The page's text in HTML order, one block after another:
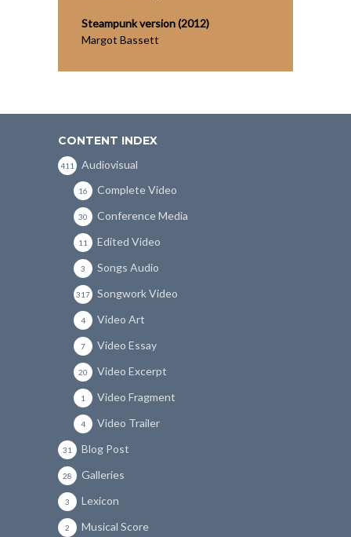
Steampunk version (2012)
Margot Bassett
CONTENT INDEX
Audiovisual
411
Complete Video
16
Conference Media
30
Edited Video
11
Songs Audio
3
Songwork Video
317
Video Art
4
Video Essay
7
Video Excerpt
20
Video Fragment
1
Video Trailer
4
Blog Post
31
Galleries
28
Lexicon
3
Musical Score
2